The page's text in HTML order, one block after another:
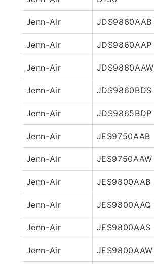
Jenn-Air JDS9860AAB
Jenn-Air JDS9860AAP
Jenn-Air JDS9860AAW
Jenn-Air JDS9860BDS
Jenn-Air JDS9865BDP
Jenn-Air JES9750AAB
Jenn-Air JES9750AAW
Jenn-Air JES9800AAB
Jenn-Air JES9800AAQ
Jenn-Air JES9800AAS
Jenn-Air JES9800AAW